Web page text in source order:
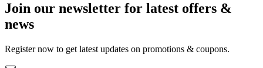
Join our newsletter for latest offers &
news
Register now to get latest updates on promotions & coupons.